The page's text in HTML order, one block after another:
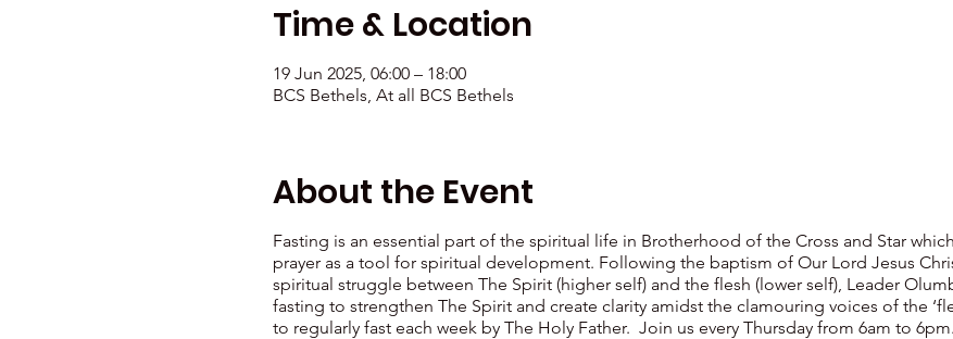
Time & Location
19 Jun 2025, 06:00 – 18:00
BCS Bethels, At all BCS Bethels
About the Event
Fasting is an essential part of the spiritual life in Brotherhood of the Cross and Star
prayer as a tool for spiritual development. Following the baptism of Our Lord Jesus
spiritual struggle between The Spirit (higher self) and the flesh (lower self), Leader
fasting to strengthen The Spirit and create clarity amidst the clamouring voices of the
to regularly fast each week by The Holy Father. Join us every Thursday from 6am to 6pm.